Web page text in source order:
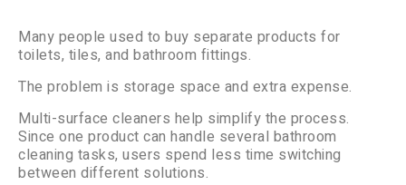
Many people used to buy separate products for
toilets, tiles, and bathroom fittings.
The problem is storage space and extra expense.
Multi-surface cleaners help simplify the process.
Since one product can handle several bathroom
cleaning tasks, users spend less time switching
between different solutions.